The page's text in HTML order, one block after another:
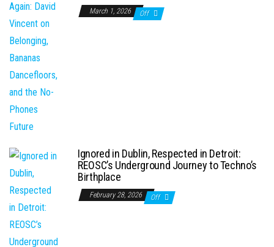
March 1, 2026 Off
Ignored in Dublin, Respected in Detroit:
REOSC’s Underground Journey to Techno’s
Birthplace
February 28, 2026 Off